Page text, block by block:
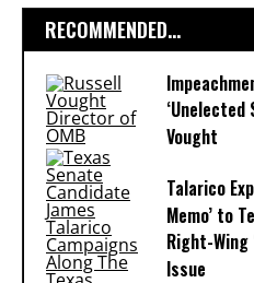
RECOMMENDED...
‘Unelected
Vought
Talarico
Memo’ to
Right-Wing
Issue